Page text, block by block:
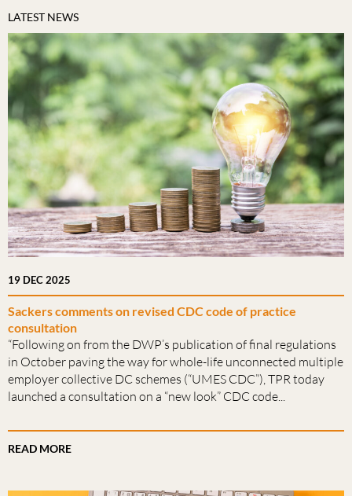
CAREERS
NEW
ESG HUB
CONTACT
LATEST NEWS
19 DEC 2025
Sackers comments on revised CDC code of practice
consultation
“Following on from the DWP’s publication of final regulations
in October paving the way for whole-life unconnected multiple
employer collective DC schemes (“UMES CDC”), TPR today
launched a consultation on a “new look” CDC code...
READ MORE